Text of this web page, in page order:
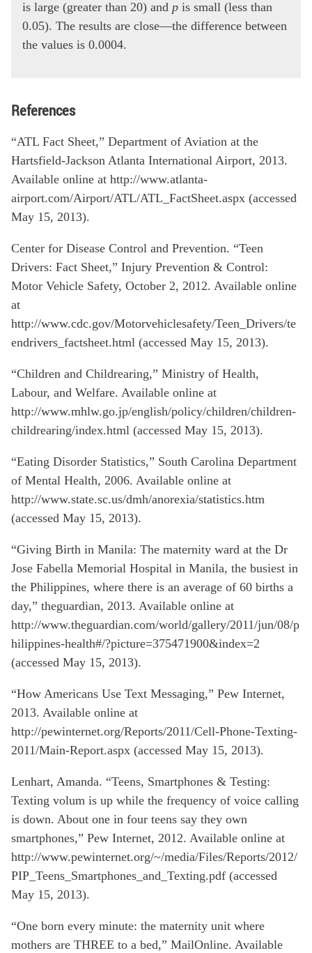
is large (greater than 20) and p is small (less than
0.05). The results are close—the difference between
the values is 0.0004.
References
“ATL Fact Sheet,” Department of Aviation at the
Hartsfield-Jackson Atlanta International Airport, 2013.
Available online at http://www.atlanta-
airport.com/Airport/ATL/ATL_FactSheet.aspx (accessed
May 15, 2013).
Center for Disease Control and Prevention. “Teen
Drivers: Fact Sheet,” Injury Prevention & Control:
Motor Vehicle Safety, October 2, 2012. Available online
at
http://www.cdc.gov/Motorvehiclesafety/Teen_Drivers/te
endrivers_factsheet.html (accessed May 15, 2013).
“Children and Childrearing,” Ministry of Health,
Labour, and Welfare. Available online at
http://www.mhlw.go.jp/english/policy/children/children-
childrearing/index.html (accessed May 15, 2013).
“Eating Disorder Statistics,” South Carolina Department
of Mental Health, 2006. Available online at
http://www.state.sc.us/dmh/anorexia/statistics.htm
(accessed May 15, 2013).
“Giving Birth in Manila: The maternity ward at the Dr
Jose Fabella Memorial Hospital in Manila, the busiest in
the Philippines, where there is an average of 60 births a
day,” theguardian, 2013. Available online at
http://www.theguardian.com/world/gallery/2011/jun/08/p
hilippines-health#/?picture=375471900&index=2
(accessed May 15, 2013).
“How Americans Use Text Messaging,” Pew Internet,
2013. Available online at
http://pewinternet.org/Reports/2011/Cell-Phone-Texting-
2011/Main-Report.aspx (accessed May 15, 2013).
Lenhart, Amanda. “Teens, Smartphones & Testing:
Texting volum is up while the frequency of voice calling
is down. About one in four teens say they own
smartphones,” Pew Internet, 2012. Available online at
http://www.pewinternet.org/~/media/Files/Reports/2012/
PIP_Teens_Smartphones_and_Texting.pdf (accessed
May 15, 2013).
“One born every minute: the maternity unit where
mothers are THREE to a bed,” MailOnline. Available